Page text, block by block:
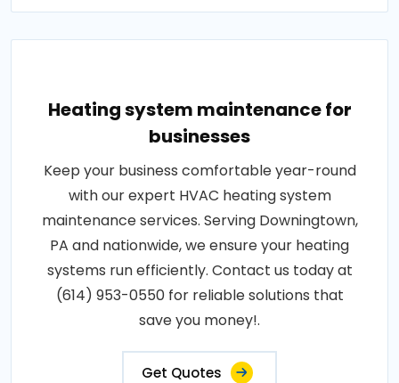
Heating system maintenance for
businesses
Keep your business comfortable year-round
with our expert HVAC heating system
maintenance services. Serving Downingtown,
PA and nationwide, we ensure your heating
systems run efficiently. Contact us today at
(614) 953-0550 for reliable solutions that
save you money!.
Get Quotes